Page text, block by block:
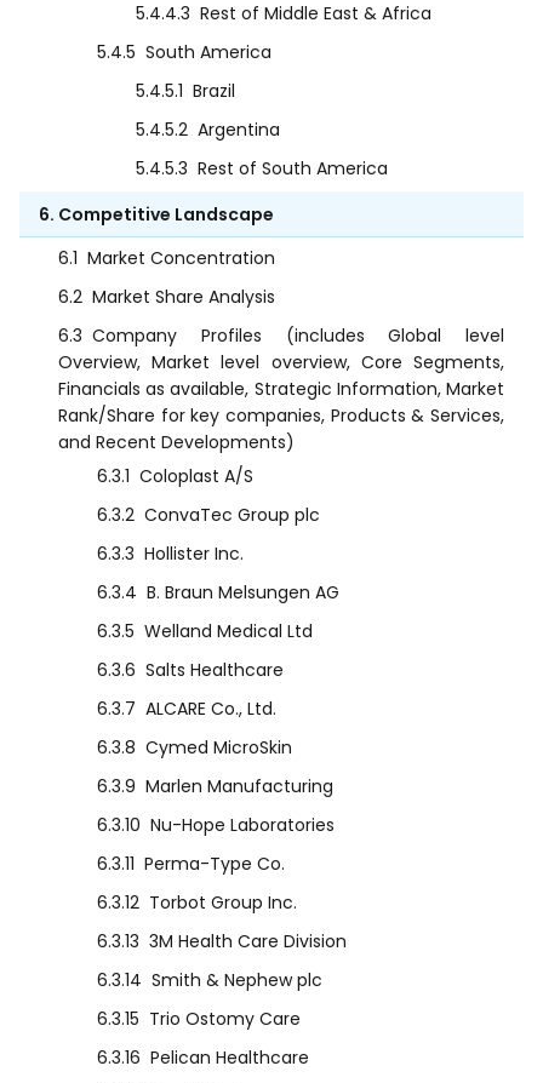
5.4.4.3 Rest of Middle East & Africa
5.4.5 South America
5.4.5.1 Brazil
5.4.5.2 Argentina
5.4.5.3 Rest of South America
6. Competitive Landscape
6.1 Market Concentration
6.2 Market Share Analysis
6.3 Company Profiles (includes Global level
Overview, Market level overview, Core Segments,
Financials as available, Strategic Information, Market
Rank/Share for key companies, Products & Services,
and Recent Developments)
6.3.1 Coloplast A/S
6.3.2 ConvaTec Group plc
6.3.3 Hollister Inc.
6.3.4 B. Braun Melsungen AG
6.3.5 Welland Medical Ltd
6.3.6 Salts Healthcare
6.3.7 ALCARE Co., Ltd.
6.3.8 Cymed MicroSkin
6.3.9 Marlen Manufacturing
6.3.10 Nu-Hope Laboratories
6.3.11 Perma-Type Co.
6.3.12 Torbot Group Inc.
6.3.13 3M Health Care Division
6.3.14 Smith & Nephew plc
6.3.15 Trio Ostomy Care
6.3.16 Pelican Healthcare